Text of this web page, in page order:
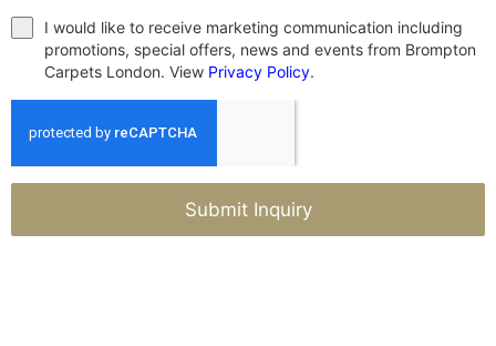
I would like to receive marketing communication including
promotions, special offers, news and events from Brompton
Carpets London. View Privacy Policy.
Submit Inquiry